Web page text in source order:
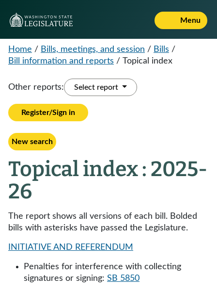
Menu
Home / Bills, meetings, and session / Bills /
Bill information and reports / Topical index
Other reports: Select report
Register/Sign in
New search
Topical index : 2025-
26
The report shows all versions of each bill. Bolded
bills with asterisks have passed the Legislature.
INITIATIVE AND REFERENDUM
Penalties for interference with collecting
signatures or signing: SB 5850